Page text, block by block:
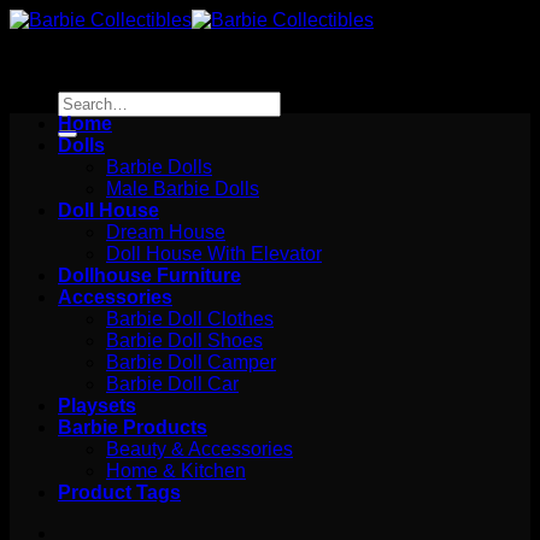
Skip
Search
for:
Home
Dolls
Barbie Dolls
Male Barbie Dolls
Doll House
Dream House
Doll House With Elevator
Dollhouse Furniture
Accessories
Barbie Doll Clothes
Barbie Doll Shoes
Barbie Doll Camper
Barbie Doll Car
Playsets
Barbie Products
Beauty & Accessories
Home & Kitchen
Product Tags